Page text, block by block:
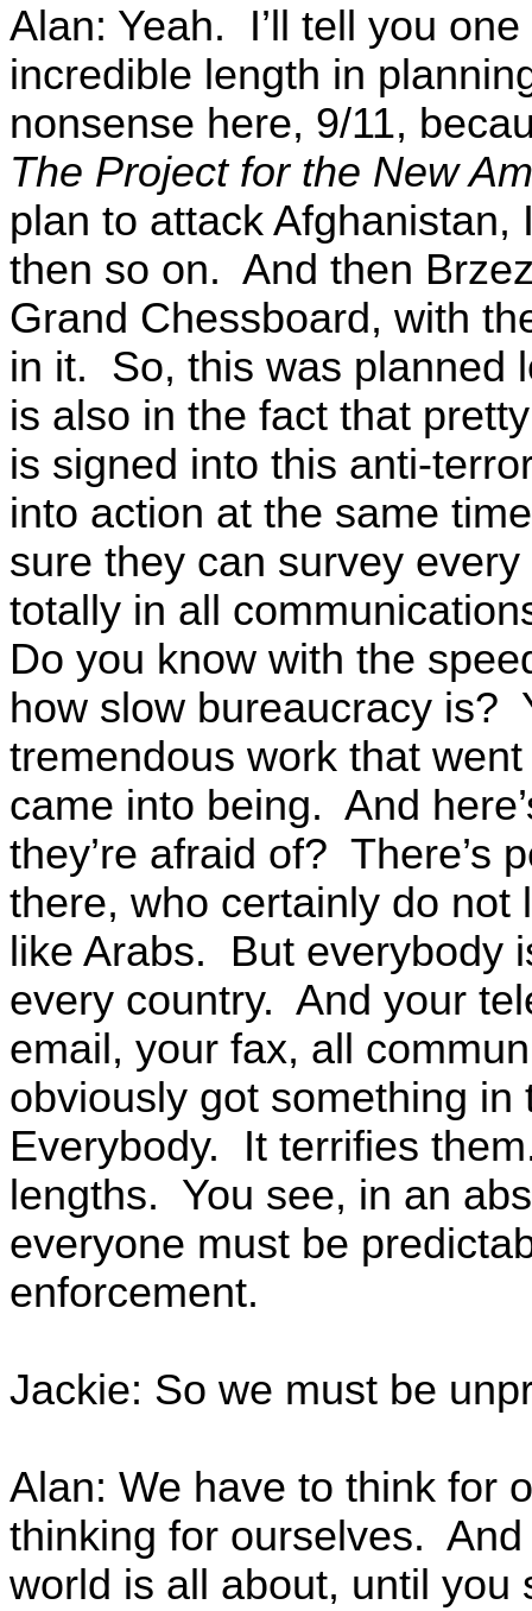
Alan: Yeah. I’ll tell you
incredible length in
nonsense here, 9/11,
The Project for the New
plan to attack
then so on. And then
Grand Chessboard, with
in it. So, this was planned
is also in the fact that
is signed into this anti-
into action at the same
sure they can survey
totally in all
Do you know with the
how slow bureaucracy is?
tremendous work that
came into being. And
they’re afraid of? There’s
there, who certainly do not
like Arabs. But everybody
every country. And your
email, your fax, all
obviously got something
Everybody. It terrifies
lengths. You see, in an
everyone must be
enforcement.
Jackie: So we must be
Alan: We have to think for
thinking for ourselves. And
world is all about, until you